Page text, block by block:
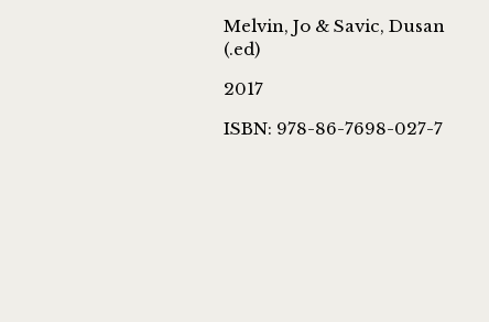
Melvin, Jo & Savic, Dusan
(.ed)
2017
ISBN: 978-86-7698-027-7